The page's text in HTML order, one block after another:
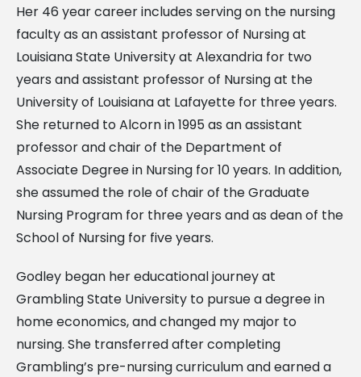
Her 46 year career includes serving on the nursing
faculty as an assistant professor of Nursing at
Louisiana State University at Alexandria for two
years and assistant professor of Nursing at the
University of Louisiana at Lafayette for three years.
She returned to Alcorn in 1995 as an assistant
professor and chair of the Department of
Associate Degree in Nursing for 10 years. In addition,
she assumed the role of chair of the Graduate
Nursing Program for three years and as dean of the
School of Nursing for five years.
Godley began her educational journey at
Grambling State University to pursue a degree in
home economics, and changed my major to
nursing. She transferred after completing
Grambling’s pre-nursing curriculum and earned a